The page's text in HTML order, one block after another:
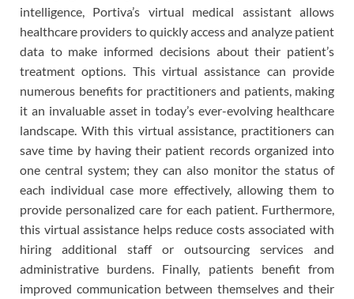
intelligence, Portiva’s virtual medical assistant allows
healthcare providers to quickly access and analyze patient
data to make informed decisions about their patient’s
treatment options. This virtual assistance can provide
numerous benefits for practitioners and patients, making
it an invaluable asset in today’s ever-evolving healthcare
landscape. With this virtual assistance, practitioners can
save time by having their patient records organized into
one central system; they can also monitor the status of
each individual case more effectively, allowing them to
provide personalized care for each patient. Furthermore,
this virtual assistance helps reduce costs associated with
hiring additional staff or outsourcing services and
administrative burdens. Finally, patients benefit from
improved communication between themselves and their